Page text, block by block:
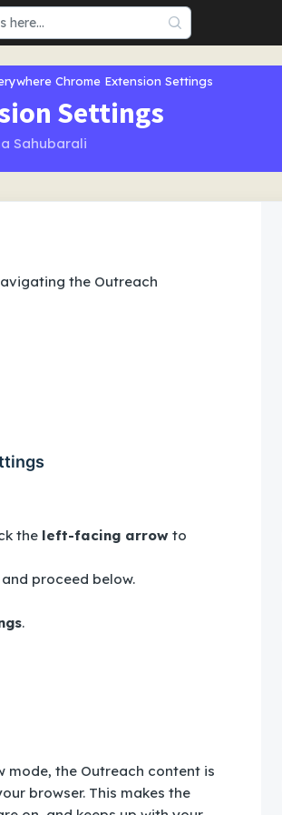
Chrome Extension Settings
Settings
Sahubarali
the Outreach
the left-facing arrow to
and proceed below.
.
mode, the Outreach content is
browser. This makes the